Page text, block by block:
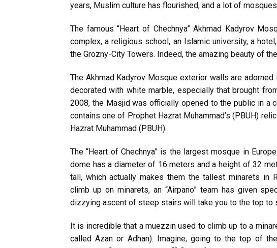
years, Muslim culture has flourished, and a lot of
The famous “Heart of Chechnya” Akhmad Kadyrov
complex, a religious school, an Islamic university, a
the Grozny-City Towers. Indeed, the amazing beauty of
The Akhmad Kadyrov Mosque exterior walls are
decorated with white marble, especially that brought
2008, the Masjid was officially opened to the public in a
contains one of Prophet Hazrat Muhammad’s (PBUH)
Hazrat Muhammad (PBUH).
The “Heart of Chechnya” is the largest mosque in
dome has a diameter of 16 meters and a height of 32
tall, which actually makes them the tallest minarets in
climb up on minarets, an “Airpano” team has given
dizzying ascent of steep stairs will take you to the top to
It is incredible that a muezzin used to climb up to a
called Azan or Adhan). Imagine, going to the top of